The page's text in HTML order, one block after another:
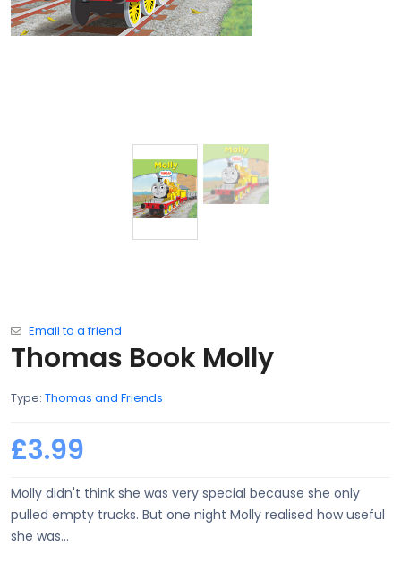
Email to a friend
Thomas Book Molly
Type: Thomas and Friends
£3.99
Molly didn't think she was very special because she only
pulled empty trucks. But one night Molly realised how useful
she was...